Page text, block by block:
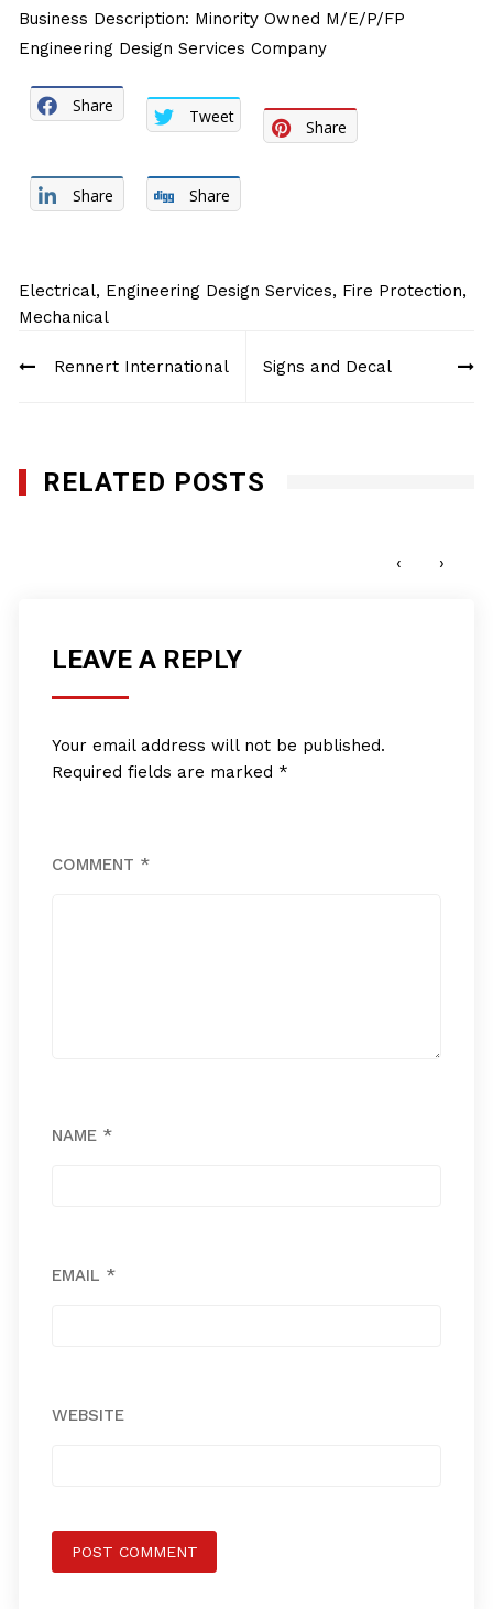
Business Description: Minority Owned M/E/P/FP
Engineering Design Services Company
Share
Tweet
Share
Share Share
Electrical, Engineering Design Services, Fire Protection,
Mechanical
navigation
Rennert International Signs and Decal
RELATED POSTS
‹ ›
LEAVE A REPLY
Your email address will not be published.
Required fields are marked *
COMMENT *
NAME *
EMAIL *
WEBSITE